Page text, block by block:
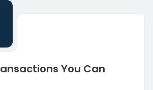
You Can